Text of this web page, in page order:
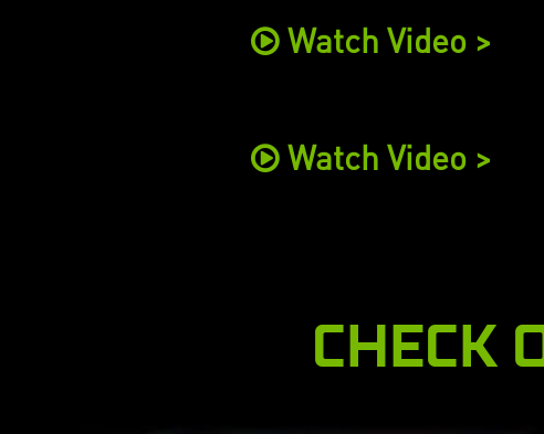
Watch Video >
Watch Video >
CHECK